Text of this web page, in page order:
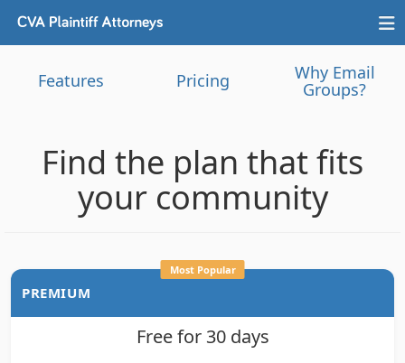
Features Pricing Why Email
Groups?
Find the plan that fits
your community
Most Popular
PREMIUM
Free for 30 days